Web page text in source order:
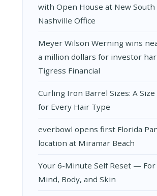
with Open House at New South
Nashville Office
Meyer Wilson Werning wins
a million dollars for investor
Tigress Financial
Curling Iron Barrel Sizes: A
for Every Hair Type
everbowl opens first Florida
location at Miramar Beach
Your 6-Minute Self Reset — For
Mind, Body, and Skin